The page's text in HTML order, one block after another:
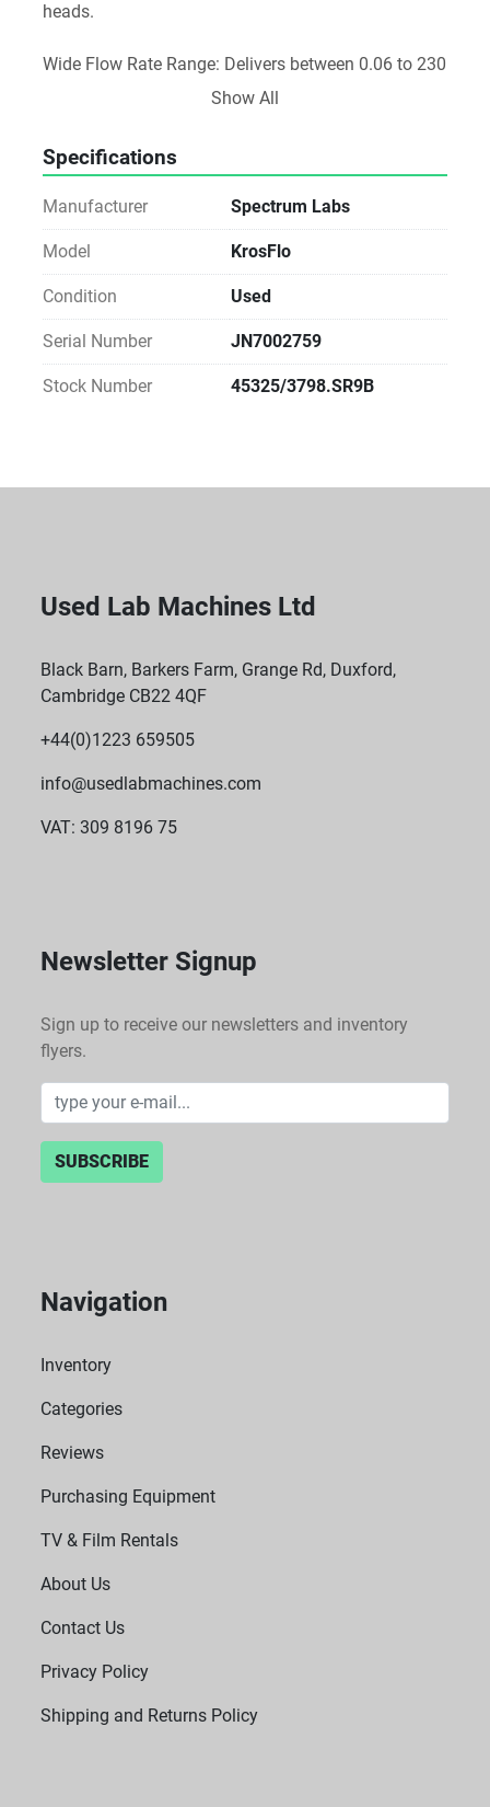
heads.
Wide Flow Rate Range: Delivers between 0.06 to 230
mL/min, suitable for both low and high-volume
dosing tasks.
Durability & Flexibility:
Digitally controlled drive manages abrasive slurries,
corrosive fluids, and filter aid suspensions (e.g.,
titanium dioxide, diatomaceous earth).
Seal-less and valveless design ensures low
maintenance.
Compact Design: Fits easily on the benchtop,
keeping it readily accessible.
Show All
Specifications
Manufacturer Spectrum Labs
Model KrosFlo
Condition Used
Serial Number JN7002759
Stock Number 45325/3798.SR9B
Used Lab Machines Ltd
Black Barn, Barkers Farm, Grange Rd, Duxford,
Cambridge CB22 4QF
+44(0)1223 659505
info@usedlabmachines.com
VAT: 309 8196 75
Newsletter Signup
Sign up to receive our newsletters and inventory
flyers.
SUBSCRIBE
Navigation
Inventory
Categories
Reviews
Purchasing Equipment
TV & Film Rentals
About Us
Contact Us
Privacy Policy
Shipping and Returns Policy